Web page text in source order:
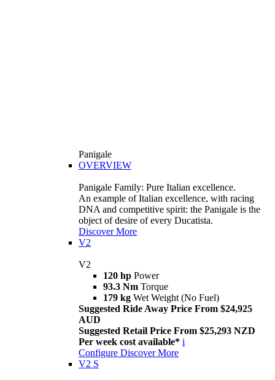
Panigale
OVERVIEW
Panigale Family: Pure Italian excellence.
An example of Italian excellence, with racing
DNA and competitive spirit: the Panigale is the
object of desire of every Ducatista.
Discover More
V2
V2
120 hp Power
93.3 Nm Torque
179 kg Wet Weight (No Fuel)
Suggested Ride Away Price From $24,925
AUD
Suggested Retail Price From $25,293 NZD
Per week cost available* i
Configure Discover More
V2 S